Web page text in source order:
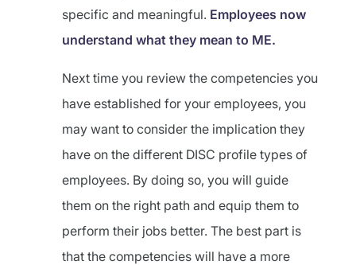
specific and meaningful. Employees now
understand what they mean to ME.
Next time you review the competencies you
have established for your employees, you
may want to consider the implication they
have on the different DISC profile types of
employees. By doing so, you will guide
them on the right path and equip them to
perform their jobs better. The best part is
that the competencies will have a more